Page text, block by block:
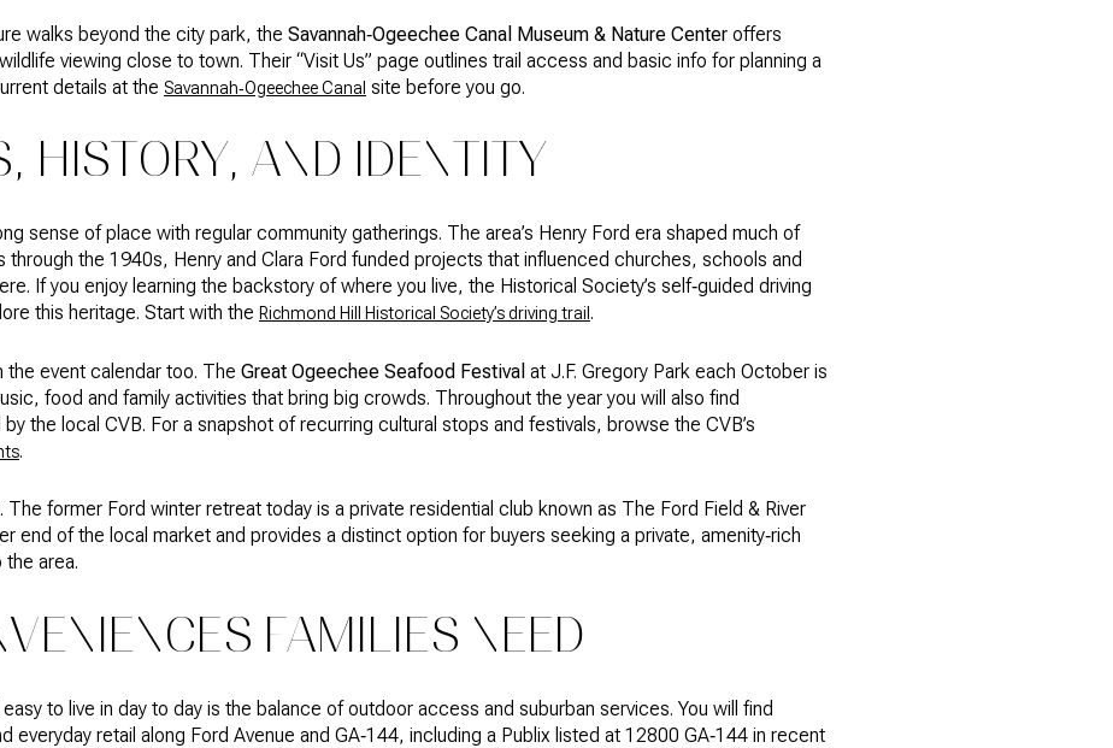
walks beyond the city park, the Savannah‑Ogeechee Canal Museum & Nature Center offers
viewing close to town. Their “Visit Us” page outlines trail access and basic info for planning a
details at the Savannah‑Ogeechee Canal site before you go.
HISTORY, AND IDENTITY
sense of place with regular community gatherings. The area’s Henry Ford era shaped much of
through the 1940s, Henry and Clara Ford funded projects that influenced churches, schools and
If you enjoy learning the backstory of where you live, the Historical Society’s self‑guided driving
this heritage. Start with the Richmond Hill Historical Society’s driving trail .
the event calendar too. The Great Ogeechee Seafood Festival at J.F. Gregory Park each October is
food and family activities that bring big crowds. Throughout the year you will also find
the local CVB. For a snapshot of recurring cultural stops and festivals, browse the CVB’s
.
former Ford winter retreat today is a private residential club known as The Ford Field & River
end of the local market and provides a distinct option for buyers seeking a private, amenity‑rich
area.
FAMILIES NEED
to live in day to day is the balance of outdoor access and suburban services. You will find
everyday retail along Ford Avenue and GA‑144, including a Publix listed at 12800 GA‑144 in recent